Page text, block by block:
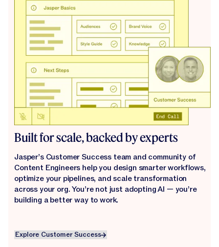
Built for scale, backed by experts
Jasper’s Customer Success team and community of
Content Engineers help you design smarter workflows,
optimize your pipelines, and scale transformation
across your org. You’re not just adopting AI — you’re
building a better way to work.
Explore Customer Success
Explore Customer Success